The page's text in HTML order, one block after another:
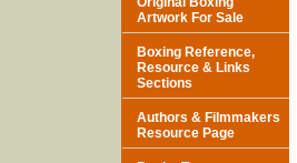
Artwork For Sale
Boxing Reference,
Resource & Links
Sections
Authors & Filmmakers
Resource Page